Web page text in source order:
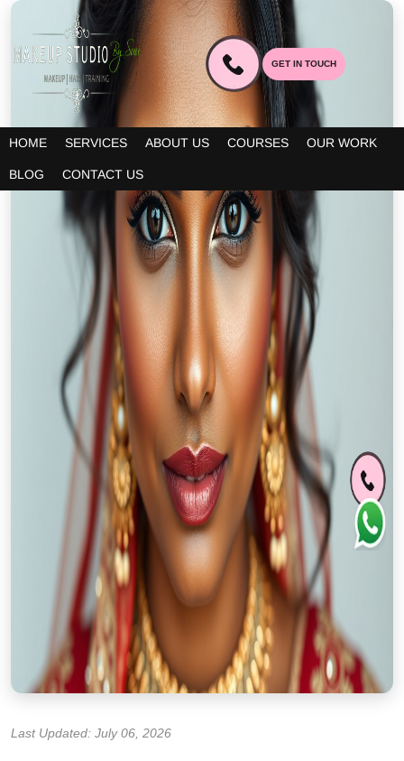
HOME SERVICES ABOUT US COURSES OUR WORK
BLOG CONTACT US
GET IN TOUCH
Last Updated: July 06, 2026